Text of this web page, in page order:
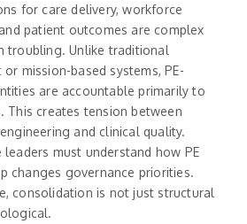
for care delivery, workforce
patient outcomes are complex
troubling. Unlike traditional
mission-based systems, PE-
are accountable primarily to
This creates tension between
and clinical quality.
leaders must understand how PE
changes governance priorities.
consolidation is not just structural